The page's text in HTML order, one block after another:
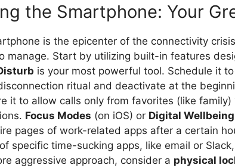
the Smartphone: Your
is the epicenter of the connectivity
manage. Start by utilizing built-in features
is your most powerful tool. Schedule it
ritual and deactivate at the
it to allow calls only from favorites (like
Focus Modes (on iOS) or Digital Wellbeing
pages of work-related apps after a certain
specific time-sucking apps, like email or
aggressive approach, consider a physical